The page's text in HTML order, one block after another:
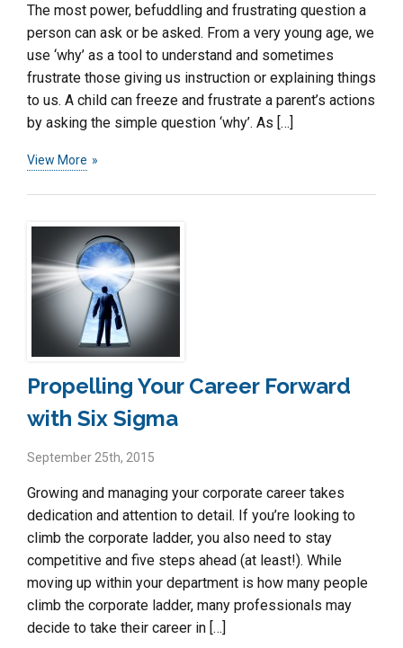
The most power, befuddling and frustrating question a
person can ask or be asked. From a very young age, we
use ‘why’ as a tool to understand and sometimes
frustrate those giving us instruction or explaining things
to us. A child can freeze and frustrate a parent’s actions
by asking the simple question ‘why’. As […]
View More
Propelling Your Career Forward
with Six Sigma
September 25th, 2015
Growing and managing your corporate career takes
dedication and attention to detail. If you’re looking to
climb the corporate ladder, you also need to stay
competitive and five steps ahead (at least!). While
moving up within your department is how many people
climb the corporate ladder, many professionals may
decide to take their career in […]